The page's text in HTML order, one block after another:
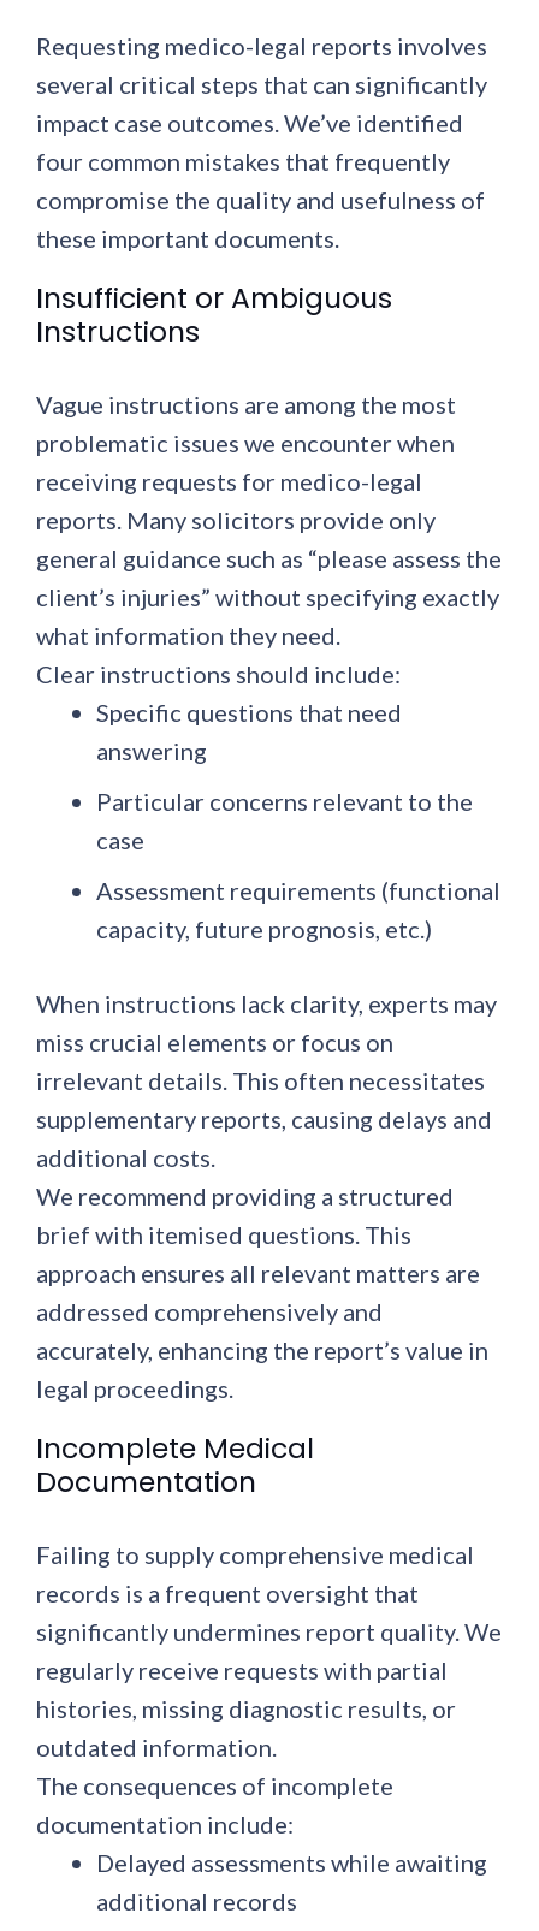
Requesting medico-legal reports involves
several critical steps that can significantly
impact case outcomes. We’ve identified
four common mistakes that frequently
compromise the quality and usefulness of
these important documents.
Insufficient or Ambiguous
Instructions
Vague instructions are among the most
problematic issues we encounter when
receiving requests for medico-legal
reports. Many solicitors provide only
general guidance such as “please assess the
client’s injuries” without specifying exactly
what information they need.
Clear instructions should include:
Specific questions that need
answering
Particular concerns relevant to the
case
Assessment requirements (functional
capacity, future prognosis, etc.)
When instructions lack clarity, experts may
miss crucial elements or focus on
irrelevant details. This often necessitates
supplementary reports, causing delays and
additional costs.
We recommend providing a structured
brief with itemised questions. This
approach ensures all relevant matters are
addressed comprehensively and
accurately, enhancing the report’s value in
legal proceedings.
Incomplete Medical
Documentation
Failing to supply comprehensive medical
records is a frequent oversight that
significantly undermines report quality. We
regularly receive requests with partial
histories, missing diagnostic results, or
outdated information.
The consequences of incomplete
documentation include:
Delayed assessments while awaiting
additional records